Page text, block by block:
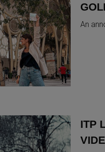
An
ITP